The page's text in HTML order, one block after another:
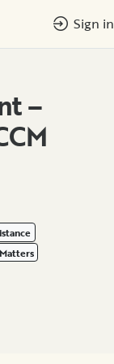
Sign in
–